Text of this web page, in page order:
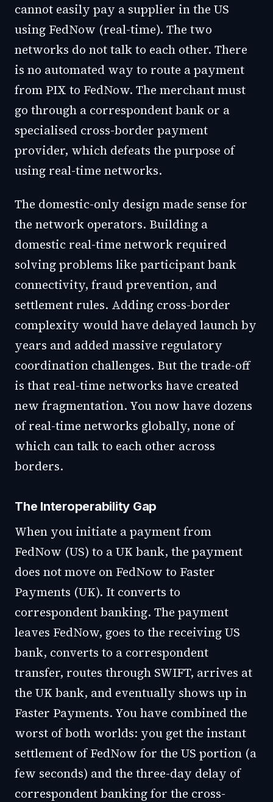
cannot easily pay a supplier in the US
using FedNow (real-time). The two
networks do not talk to each other. There
is no automated way to route a payment
from PIX to FedNow. The merchant must
go through a correspondent bank or a
specialised cross-border payment
provider, which defeats the purpose of
using real-time networks.
The domestic-only design made sense for
the network operators. Building a
domestic real-time network required
solving problems like participant bank
connectivity, fraud prevention, and
settlement rules. Adding cross-border
complexity would have delayed launch by
years and added massive regulatory
coordination challenges. But the trade-off
is that real-time networks have created
new fragmentation. You now have dozens
of real-time networks globally, none of
which can talk to each other across
borders.
The Interoperability Gap
When you initiate a payment from
FedNow (US) to a UK bank, the payment
does not move on FedNow to Faster
Payments (UK). It converts to
correspondent banking. The payment
leaves FedNow, goes to the receiving US
bank, converts to a correspondent
transfer, routes through SWIFT, arrives at
the UK bank, and eventually shows up in
Faster Payments. You have combined the
worst of both worlds: you get the instant
settlement of FedNow for the US portion (a
few seconds) and the three-day delay of
correspondent banking for the cross-